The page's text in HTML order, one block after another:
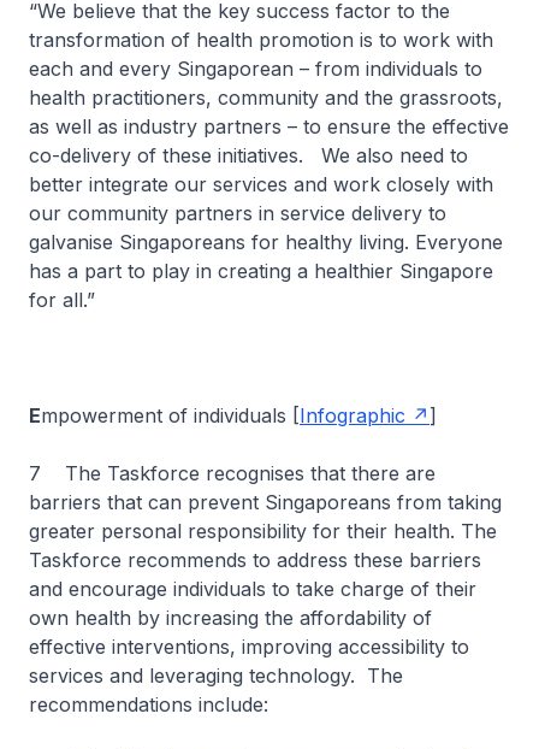
“We believe that the key success factor to the
transformation of health promotion is to work with
each and every Singaporean – from individuals to
health practitioners, community and the grassroots,
as well as industry partners – to ensure the effective
co-delivery of these initiatives. We also need to
better integrate our services and work closely with
our community partners in service delivery to
galvanise Singaporeans for healthy living. Everyone
has a part to play in creating a healthier Singapore
for all.”
Empowerment of individuals [Infographic ]
7 The Taskforce recognises that there are
barriers that can prevent Singaporeans from taking
greater personal responsibility for their health. The
Taskforce recommends to address these barriers
and encourage individuals to take charge of their
own health by increasing the affordability of
effective interventions, improving accessibility to
services and leveraging technology. The
recommendations include: